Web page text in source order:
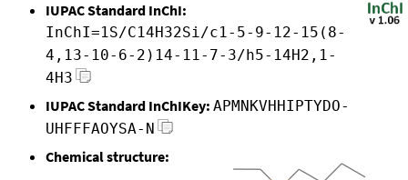
IUPAC Standard InChI:
InChI=1S/C14H32Si/c1-5-9-12-15(8-
4,13-10-6-2)14-11-7-3/h5-14H2,1-
4H3
IUPAC Standard InChIKey: APMNKVHHIPTYDO-
UHFFFAOYSA-N
Chemical structure: